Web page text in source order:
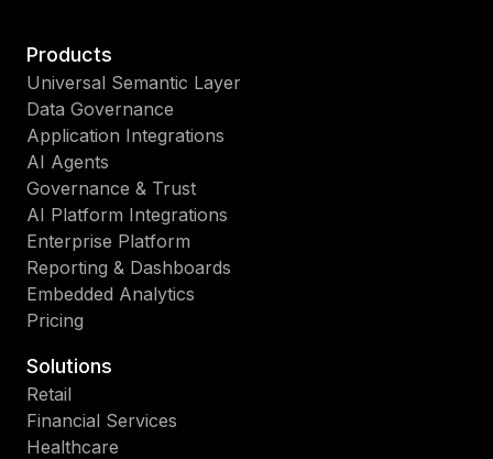
Products
Universal Semantic Layer
Data Governance
Application Integrations
AI Agents
Governance & Trust
AI Platform Integrations
Enterprise Platform
Reporting & Dashboards
Embedded Analytics
Pricing
Solutions
Retail
Financial Services
Healthcare